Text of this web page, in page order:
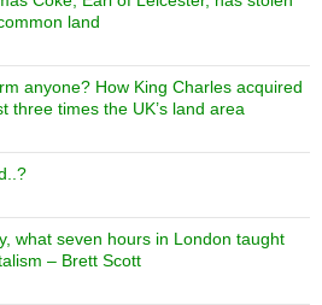
land
anyone? How King Charles acquired
three times the UK’s land area
what seven hours in London taught
– Brett Scott